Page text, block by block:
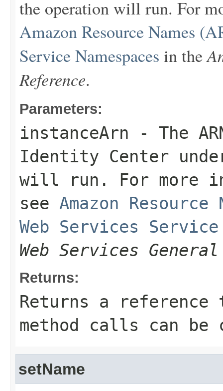
the operation will run. For
Amazon Resource Names
Service Namespaces in the
Reference.
Parameters:
instanceArn - The
Identity Center
will run. For more
see Amazon Resource
Web Services Service
Web Services
Returns:
Returns a
method calls can be
setName